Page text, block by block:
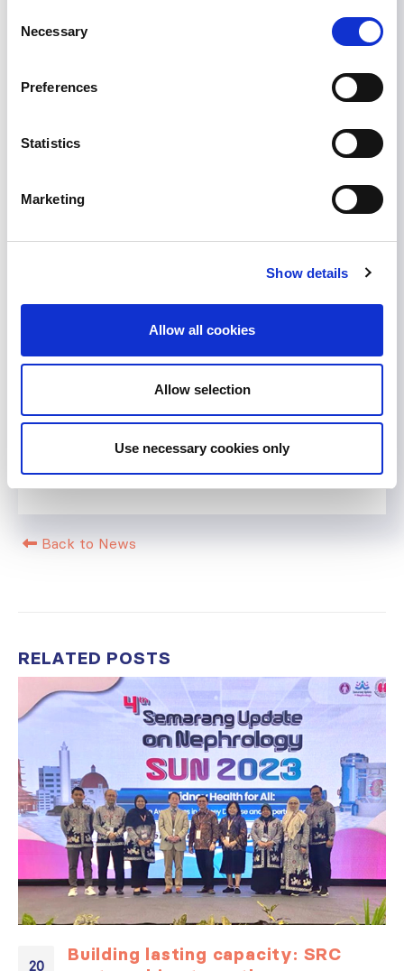
Selection
Necessary
Preferences
Statistics
Marketing
Show details
Allow all cookies
Allow selection
Use necessary cookies only
Help us advance kidney health worldwide
Join the ISN
Subscribe to ISN Newsletter
Back to News
RELATED POSTS
20
Building lasting capacity: SRC